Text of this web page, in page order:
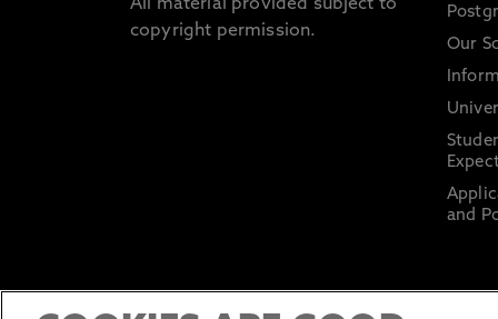
All material provided subject to
copyright permission.
Our
and